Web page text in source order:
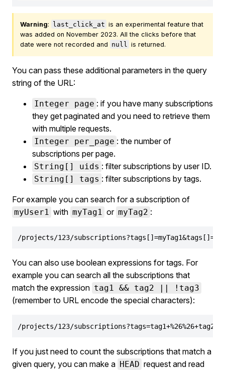
Warning: last_click_at is an experimental feature that
was added on November 2023. All the clicks before that
date were not recorded and null is returned.
You can pass these additional parameters in the query
string of the URL:
Integer page : if you have many subscriptions
they get paginated and you need to retrieve them
with multiple requests.
Integer per_page : the number of
subscriptions per page.
String[] uids : filter subscriptions by user ID.
String[] tags : filter subscriptions by tags.
For example you can search for a subscription of
myUser1 with myTag1 or myTag2 :
/projects/123/
You can also use boolean expressions for tags. For
example you can search all the subscriptions that
match the expression tag1 && tag2 || !tag3
(remember to URL encode the special characters):
/projects/123/
If you just need to count the subscriptions that match a
given query, you can make a HEAD request and read